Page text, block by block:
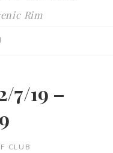
Rim
7/19 –
CLUB